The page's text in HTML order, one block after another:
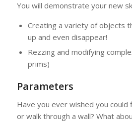
You will demonstrate your new
Creating a variety of objects
up and even disappear!
Rezzing and modifying
prims)
Parameters
Have you ever wished you
or walk through a wall? What